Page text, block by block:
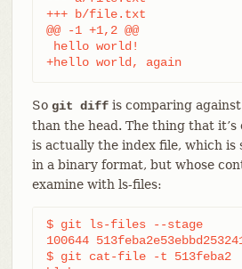
+++ b/file.txt
@@ -1 +1,2 @@
hello world!
+hello world, again
So git diffis comparing
than the head. The thing that
is actually the index file, which is
in a binary format, but whose
examine with ls-files:
$ git ls-files --stage
100644
$ git cat-file -t 513feba2